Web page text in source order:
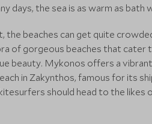
days, the sea is as warm as bath
the beaches can get quite
of gorgeous beaches that
beauty. Mykonos offers a
in Zakynthos, famous for its
should head to the